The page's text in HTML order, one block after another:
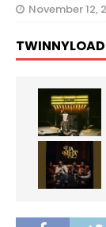
November 12,